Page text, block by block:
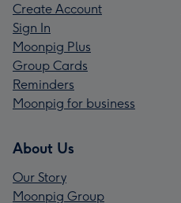
Create Account
Sign In
Moonpig Plus
Group Cards
Reminders
Moonpig for business
About Us
Our Story
Moonpig Group